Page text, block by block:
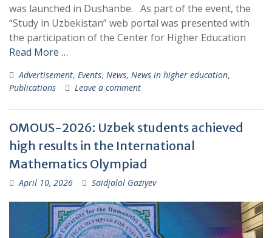
was launched in Dushanbe. As part of the event, the
“Study in Uzbekistan” web portal was presented with
the participation of the Center for Higher Education
Read More …
Advertisement, Events, News, News in higher education,
Publications
Leave a comment
OMOUS-2026: Uzbek students achieved
high results in the International
Mathematics Olympiad
April 10, 2026 Saidjalol Gaziyev